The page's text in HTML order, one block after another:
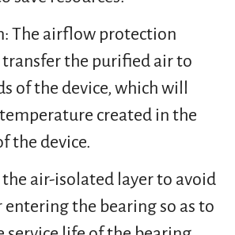
The airflow protection
transfer the purified air to
of the device, which will
created in the
the device.
air-isolated layer to avoid
the bearing so as to